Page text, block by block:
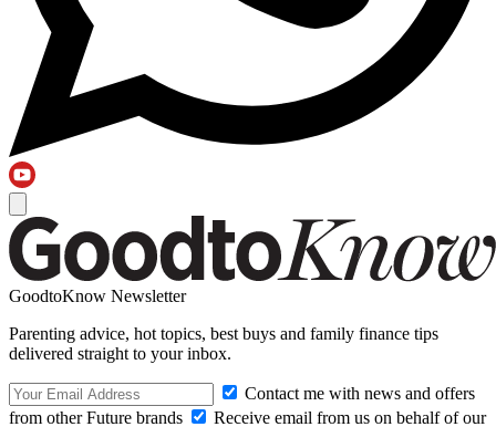
GoodtoKnow Newsletter
Parenting advice, hot topics, best buys and family finance tips
delivered straight to your inbox.
Contact me with news and offers
from other Future brands
Receive email from us on behalf of our